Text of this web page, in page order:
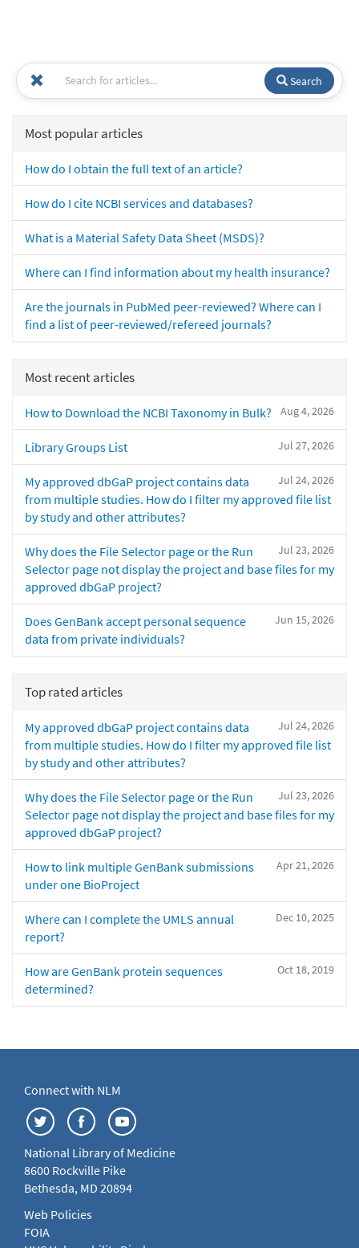
Search
Most popular articles
How do I obtain the full text of an article?
How do I cite NCBI services and databases?
What is a Material Safety Data Sheet (MSDS)?
Where can I find information about my health insurance?
Are the journals in PubMed peer-reviewed? Where can I
find a list of peer-reviewed/refereed journals?
Most recent articles
Aug 4, 2026
How to Download the NCBI Taxonomy in Bulk?
Jul 27, 2026
Library Groups List
Jul 24, 2026
My approved dbGaP project contains data
from multiple studies. How do I filter my approved file list
by study and other attributes?
Jul 23, 2026
Why does the File Selector page or the Run
Selector page not display the project and base files for my
approved dbGaP project?
Jun 15, 2026
Does GenBank accept personal sequence
data from private individuals?
Top rated articles
Jul 24, 2026
My approved dbGaP project contains data
from multiple studies. How do I filter my approved file list
by study and other attributes?
Jul 23, 2026
Why does the File Selector page or the Run
Selector page not display the project and base files for my
approved dbGaP project?
Apr 21, 2026
How to link multiple GenBank submissions
under one BioProject
Dec 10, 2025
Where can I complete the UMLS annual
report?
Oct 18, 2019
How are GenBank protein sequences
determined?
Connect with NLM
National Library of Medicine
8600 Rockville Pike
Bethesda, MD 20894
Web Policies
FOIA